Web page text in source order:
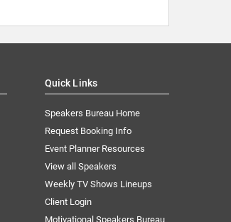
Quick Links
Speakers Bureau Home
Request Booking Info
Event Planner Resources
View all Speakers
Weekly TV Shows Lineups
Client Login
Motivational Speakers Bureau